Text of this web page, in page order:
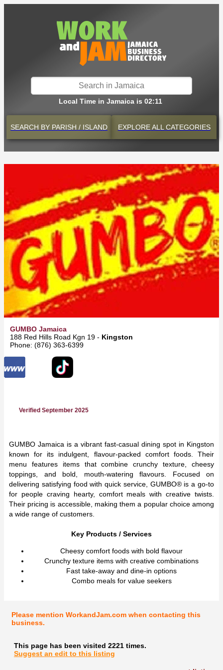
Local Time in Jamaica is 02:11
SEARCH BY PARISH / ISLAND EXPLOREALL CATEGORIES
GUMBO Jamaica
188 Red Hills Road Kgn 19 - Kingston
Phone: (876) 363-6399
Verified September 2025
GUMBO Jamaica is a vibrant fast-casual dining spot in Kingston
known for its indulgent, flavour-packed comfort foods. Their
menu features items that combine crunchy texture, cheesy
toppings, and bold, mouth-watering flavours. Focused on
delivering satisfying food with quick service, GUMBO® is a go-to
for people craving hearty, comfort meals with creative twists.
Their pricing is accessible, making them a popular choice among
a wide range of customers.
Key Products / Services
Cheesy comfort foods with bold flavour
Crunchy texture items with creative combinations
Fast take-away and dine-in options
Combo meals for value seekers
Please mention WorkandJam.com when contacting this
business.
This page has been visited 2221 times.
Suggest an edit to this listing